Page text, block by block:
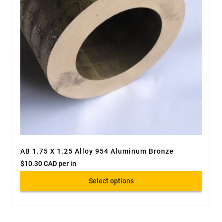
AB 1.75 X 1.25 Alloy 954 Aluminum Bronze
$10.30 CADper in
Select options